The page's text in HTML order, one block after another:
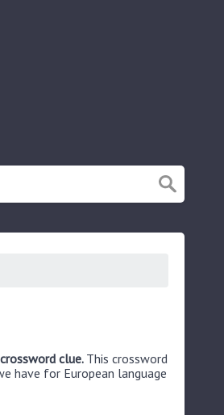
clue.This crossword
have for European language